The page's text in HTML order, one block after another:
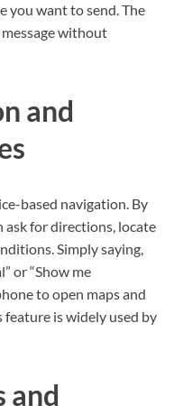
you want to send. The
without
and
based navigation. By
ask for directions, locate
Simply saying,
or “Show me
to open maps and
is widely used by
and